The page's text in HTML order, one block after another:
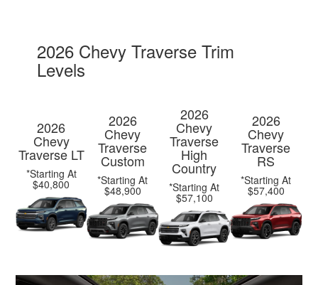
2026 Chevy Traverse Trim
Levels
2026
Chevy
Traverse LT
*Starting At
$40,800
2026
Chevy
Traverse
Custom
*Starting At
$48,900
2026
Chevy
Traverse
High
Country
*Starting At
$57,100
2026
Chevy
Traverse
RS
*Starting At
$57,400